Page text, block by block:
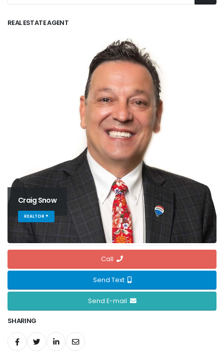
REAL ESTATE AGENT
Craig Snow
REALTOR ®
Call
Send Text
Send E-mail
SHARING